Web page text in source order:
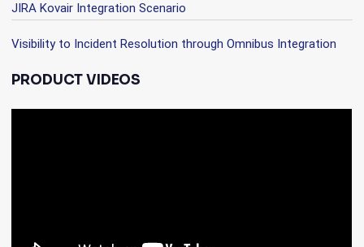
JIRA Kovair Integration Scenario
Visibility to Incident Resolution through Omnibus Integration
PRODUCT VIDEOS